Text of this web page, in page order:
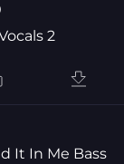
2
It In Me Bass